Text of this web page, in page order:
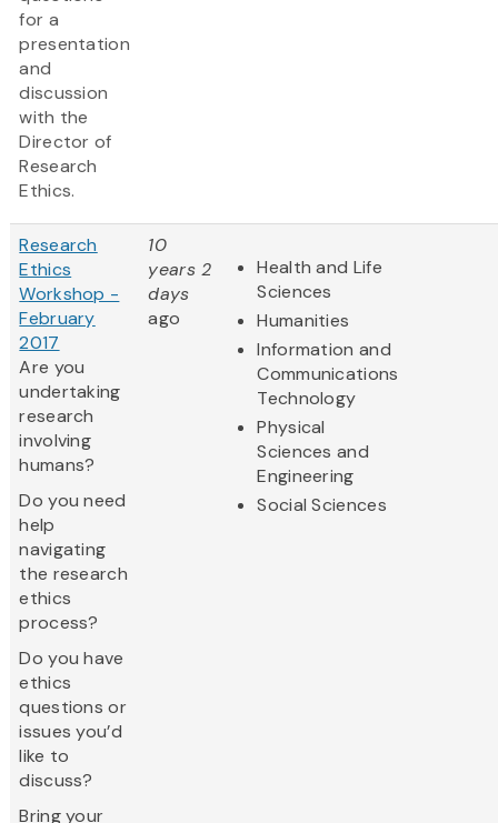
for a
presentation
and
discussion
with the
Director of
Research
Ethics.
Research
Ethics
Workshop -
February
2017
Are you
undertaking
research
involving
humans?
Do you need
help
navigating
the research
ethics
process?
Do you have
ethics
questions or
issues you’d
like to
discuss?
Bring your
10
years 2
days
ago
Health and Life
Sciences
Humanities
Information and
Communications
Technology
Physical
Sciences and
Engineering
Social Sciences